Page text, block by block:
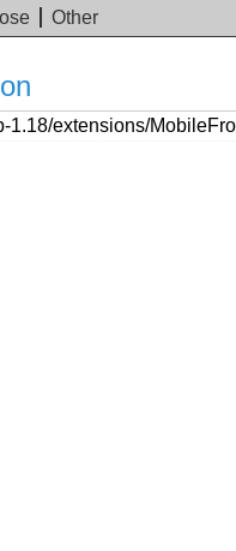
Other
1.18/extensions/